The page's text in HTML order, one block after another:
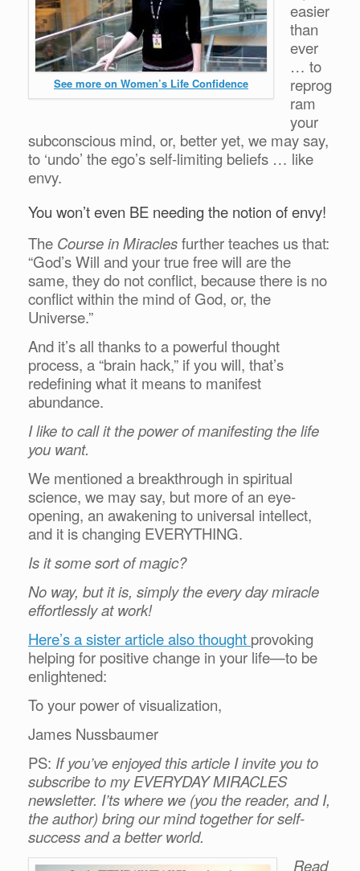
See more on Women’s Life Confidence
easier
than
ever
… to
reprog
ram
your
subconscious mind, or, better yet, we may say,
to ‘undo’ the ego’s self-limiting beliefs … like
envy.
You won’t even BE needing the notion of envy!
The Course in Miraclesfurther teaches us that:
“God’s Will and your true free will are the
same, they do not conflict, because there is no
conflict within the mind of God, or, the
Universe.”
And it’s all thanks to a powerful thought
process, a “brain hack,” if you will, that’s
redefining what it means to manifest
abundance.
I like to call it the power of manifesting the life
you want.
We mentioned a breakthrough in spiritual
science, we may say, but more of an eye-
opening, an awakening to universal intellect,
and it is changing EVERYTHING.
Is it some sort of magic?
No way, but it is, simply the every day miracle
effortlessly at work!
Here’s a sister article also thought provoking
helping for positive change in your life—to be
enlightened:
To your power of visualization,
James Nussbaumer
PS: If you’ve enjoyed this article I invite you to
subscribe to my EVERYDAY MIRACLES
newsletter. I’ts where we (you the reader, and I,
the author) bring our mind together for self-
success and a better world.
Read